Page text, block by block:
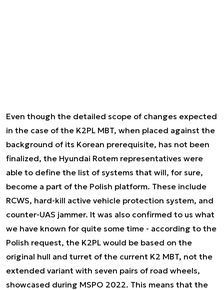
Even though the detailed scope of changes expected
in the case of the K2PL MBT, when placed against the
background of its Korean prerequisite, has not been
finalized, the Hyundai Rotem representatives were
able to define the list of systems that will, for sure,
become a part of the Polish platform. These include
RCWS, hard-kill active vehicle protection system, and
counter-UAS jammer. It was also confirmed to us what
we have known for quite some time - according to the
Polish request, the K2PL would be based on the
original hull and turret of the current K2 MBT, not the
extended variant with seven pairs of road wheels,
showcased during MSPO 2022. This means that the